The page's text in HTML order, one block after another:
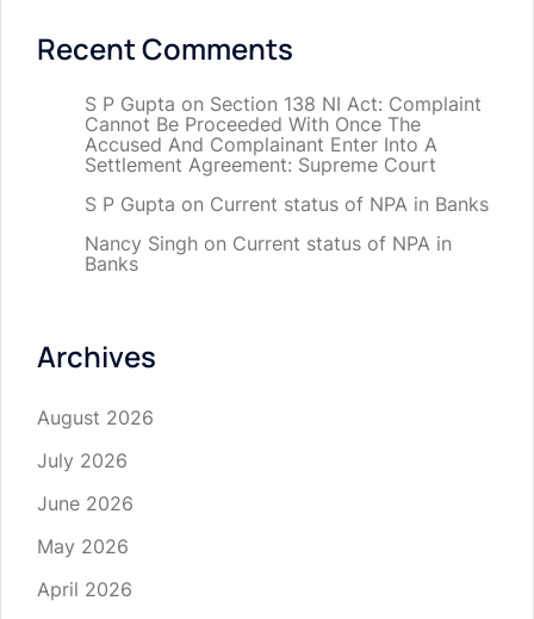
Recent Comments
S P Gupta on Section 138 NI Act: Complaint
Cannot Be Proceeded With Once The
Accused And Complainant Enter Into A
Settlement Agreement: Supreme Court
S P Gupta on Current status of NPA in Banks
Nancy Singh on Current status of NPA in
Banks
Archives
August 2026
July 2026
June 2026
May 2026
April 2026